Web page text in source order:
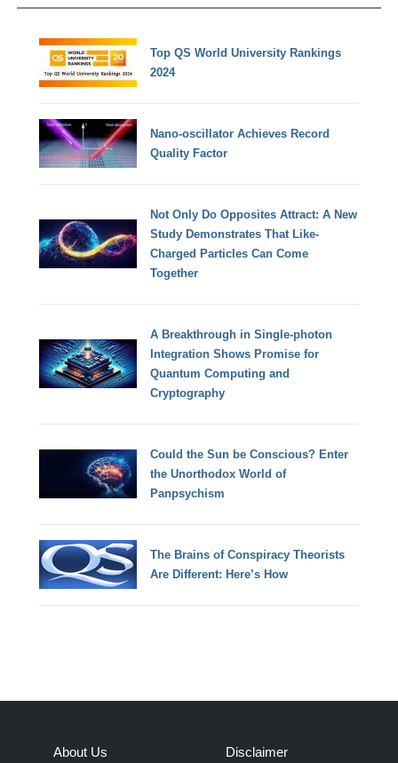
Top QS World University Rankings
2024
Nano-oscillator Achieves Record
Quality Factor
Not Only Do Opposites Attract: A New
Study Demonstrates That Like-
Charged Particles Can Come
Together
A Breakthrough in Single-photon
Integration Shows Promise for
Quantum Computing and
Cryptography
Could the Sun be Conscious? Enter
the Unorthodox World of
Panpsychism
The Brains of Conspiracy Theorists
Are Different: Here’s How
About Us Disclaimer